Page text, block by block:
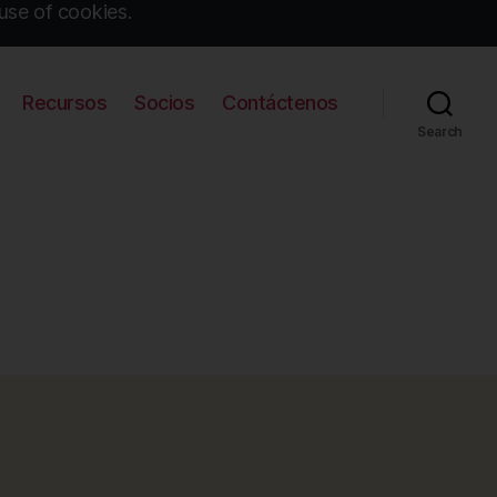
of cookies.
Recursos Socios Contáctenos
Search